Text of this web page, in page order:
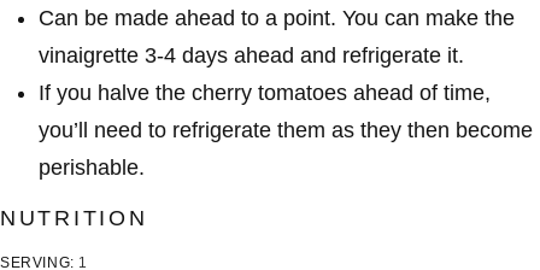
Can be made ahead to a point. You can make the
vinaigrette 3-4 days ahead and refrigerate it.
If you halve the cherry tomatoes ahead of time,
you’ll need to refrigerate them as they then become
perishable.
NUTRITION
SERVING: 1